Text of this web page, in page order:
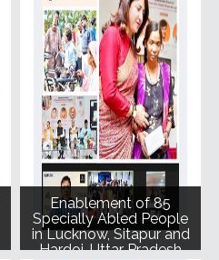
Enablement of 85
Specially Abled People
in Lucknow, Sitapur and
Hardoi, Uttar Pradesh